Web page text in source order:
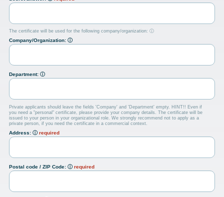
The certificate will be used for the following company/organization: ⓘ
Company/Organization: ⓘ
Department: ⓘ
Private applicants should leave the fields 'Company' and 'Department' empty. HINT!! Even if
you need a "personal" certificate, please provide your company details. The certificate will be
issued to your person in your organizational role. We strongly recommend not to apply as a
private person, if you need the certificate in a commercial context.
Address: ⓘ required
Postal code / ZIP Code: ⓘ required